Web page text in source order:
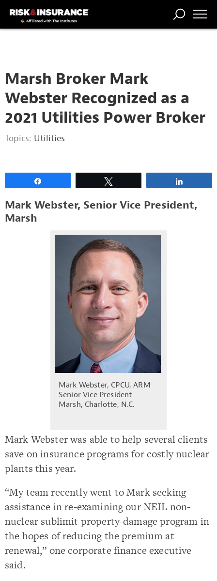
Marsh Broker Mark
Webster Recognized as a
2021 Utilities Power Broker
Topics: Utilities
Mark Webster, Senior Vice President,
Marsh
Mark Webster, CPCU, ARM
Senior Vice President
Marsh, Charlotte, N.C.
Mark Webster was able to help several clients
save on insurance programs for costly nuclear
plants this year.
“My team recently went to Mark seeking
assistance in re-examining our NEIL non-
nuclear sublimit property-damage program in
the hopes of reducing the premium at
renewal,” one corporate finance executive
said.